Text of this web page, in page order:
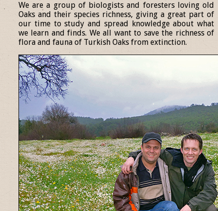
We are a group of biologists and foresters loving old
Oaks and their species richness, giving a great part of
our time to study and spread knowledge about what
we learn and finds. We all want to save the richness of
flora and fauna of Turkish Oaks from extinction.